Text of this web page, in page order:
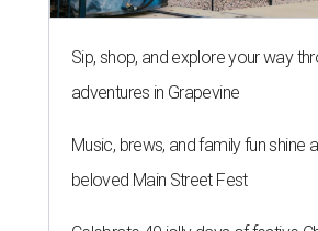
Sip, shop, and explore your way
adventures in Grapevine
Music, brews, and family fun shine
beloved Main Street Fest